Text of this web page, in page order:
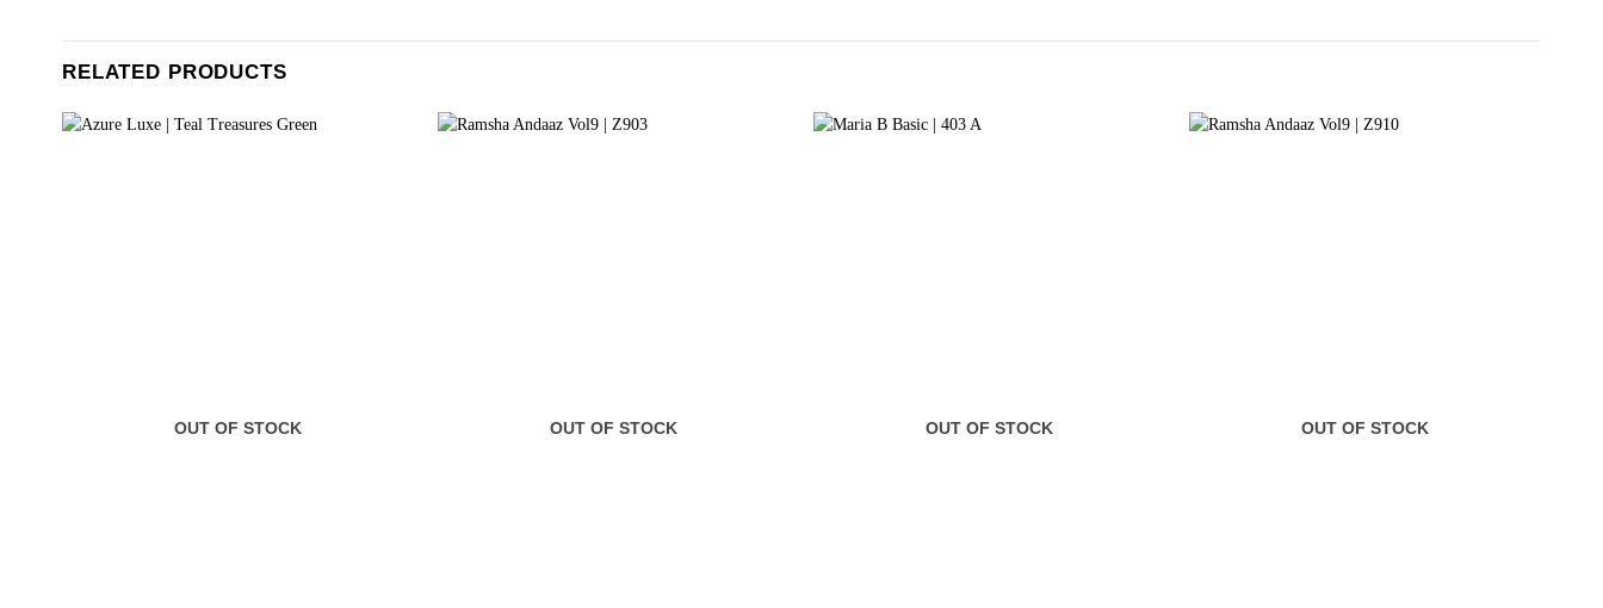
RELATED PRODUCTS
OUT OF STOCK OUT OF STOCK OUT OF STOCK OUT OF STOCK